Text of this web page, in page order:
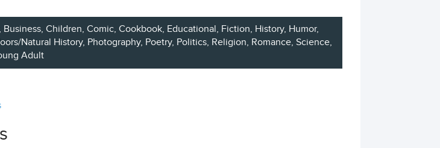
Business,Children, Comic, Cookbook, Educational, Fiction, History, Humor,
Natural History, Photography, Poetry, Politics, Religion, Romance, Science,
Adult